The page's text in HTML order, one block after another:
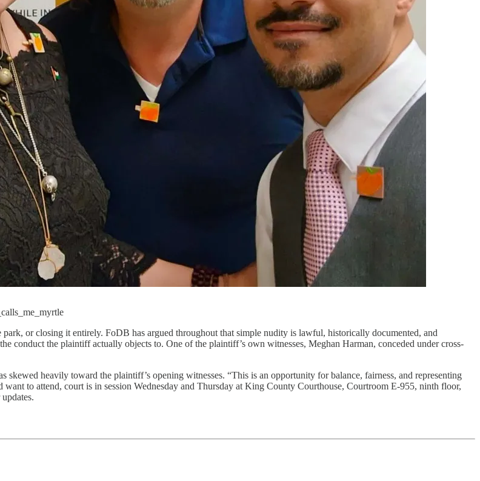
or closing it entirely. FoDB has argued throughout that simple nudity is lawful, historically documented, and
conduct the plaintiff actually objects to. One of the plaintiff’s own witnesses, Meghan Harman, conceded under cross-
heavily toward the plaintiff’s opening witnesses. “This is an opportunity for balance, fairness, and representing
to attend, court is in session Wednesday and Thursday at King County Courthouse, Courtroom E-955, ninth floor,